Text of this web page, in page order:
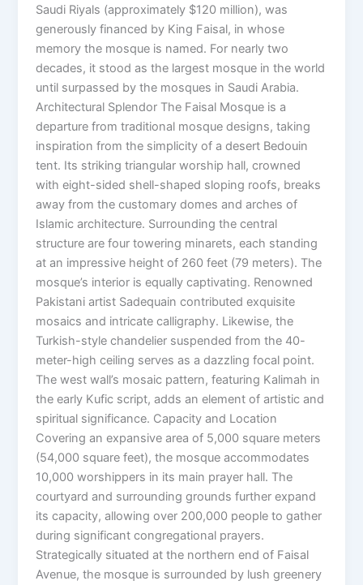
Saudi Riyals (approximately $120 million), was
generously financed by King Faisal, in whose
memory the mosque is named. For nearly two
decades, it stood as the largest mosque in the world
until surpassed by the mosques in Saudi Arabia.
Architectural Splendor The Faisal Mosque is a
departure from traditional mosque designs, taking
inspiration from the simplicity of a desert Bedouin
tent. Its striking triangular worship hall, crowned
with eight-sided shell-shaped sloping roofs, breaks
away from the customary domes and arches of
Islamic architecture. Surrounding the central
structure are four towering minarets, each standing
at an impressive height of 260 feet (79 meters). The
mosque’s interior is equally captivating. Renowned
Pakistani artist Sadequain contributed exquisite
mosaics and intricate calligraphy. Likewise, the
Turkish-style chandelier suspended from the 40-
meter-high ceiling serves as a dazzling focal point.
The west wall’s mosaic pattern, featuring Kalimah in
the early Kufic script, adds an element of artistic and
spiritual significance. Capacity and Location
Covering an expansive area of 5,000 square meters
(54,000 square feet), the mosque accommodates
10,000 worshippers in its main prayer hall. The
courtyard and surrounding grounds further expand
its capacity, allowing over 200,000 people to gather
during significant congregational prayers.
Strategically situated at the northern end of Faisal
Avenue, the mosque is surrounded by lush greenery